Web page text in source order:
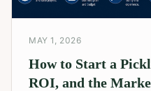
MAY 1, 2026
How to Start a
ROI, and the